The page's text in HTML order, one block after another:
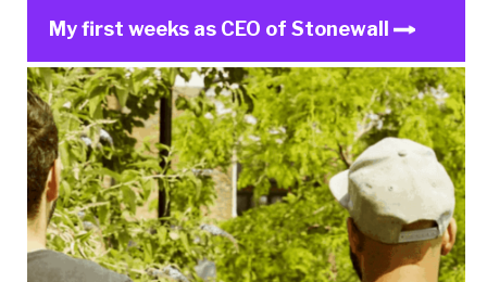
My first weeks as CEO of Stonewall